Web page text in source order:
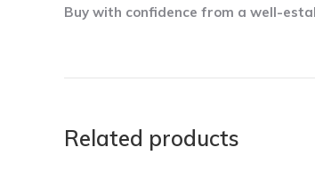
Buy with confidence from a well-
Related products